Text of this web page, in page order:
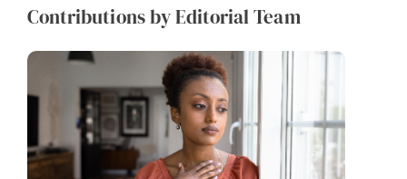
Contributions by Editorial Team